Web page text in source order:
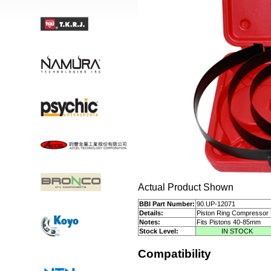
Actual Product Shown
BBI Part Number: 90.UP-12071
Details:
Piston Ring Compressor
Notes:
Fits Pistons 40-85mm
Stock Level:
IN STOCK
Compatibility